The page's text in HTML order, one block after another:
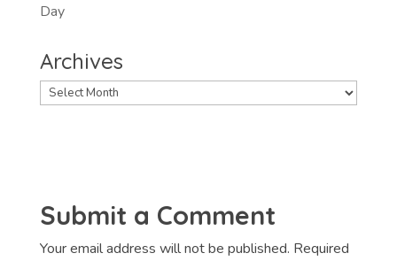
Day
Archives
Archives
Submit a Comment
Your email address will not be published. Required